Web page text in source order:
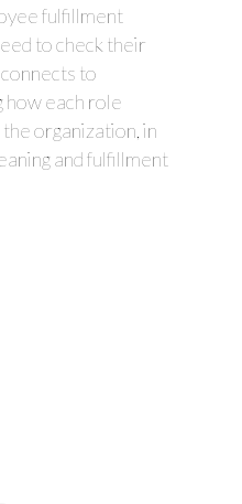
fulfillment
to check their
to
how each role
organization, in
and fulfillment